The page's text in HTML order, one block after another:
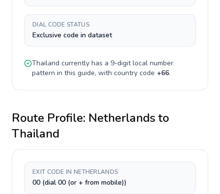
DIAL CODE STATUS
Exclusive code in dataset
Thailand currently has a 9-digitlocal number
pattern in this guide, with country code +66.
Route Profile: Netherlandsto
Thailand
EXIT CODE IN NETHERLANDS
00 (dial 00 (or + from mobile))